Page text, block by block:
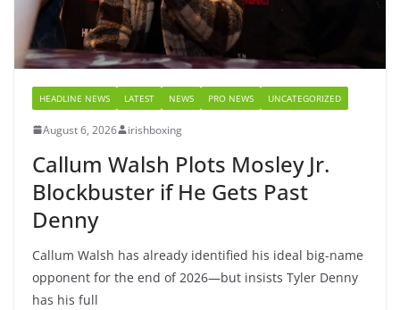
HEADLINE NEWS LATEST NEWS PRO NEWS UNCATEGORIZED
August 6, 2026 irishboxing
Callum Walsh Plots Mosley Jr.
Blockbuster if He Gets Past
Denny
Callum Walsh has already identified his ideal big-name
opponent for the end of 2026—but insists Tyler Denny
has his full